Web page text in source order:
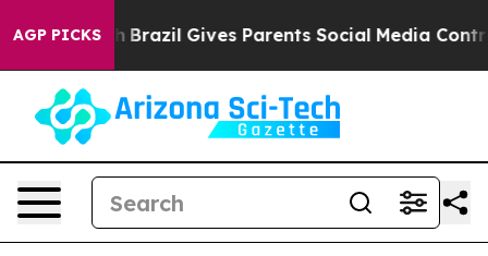
AGP PICKS
to Youth Brazil Gives Parents Social Media Controls